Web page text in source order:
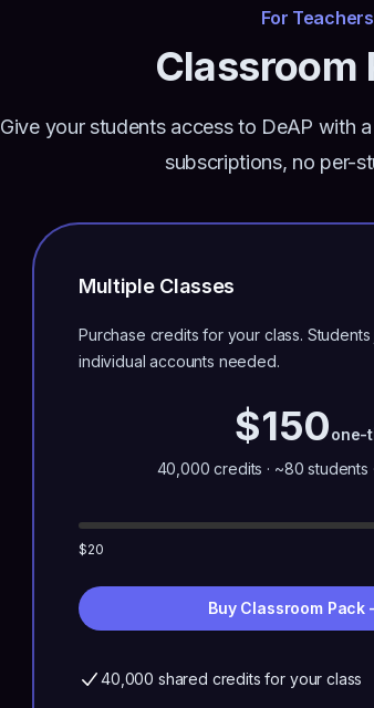
For Teachers
Classroom
Give your students access to DeAP with
subscriptions, no per-
Multiple Classes
Purchase credits for your class.
individual accounts needed.
$150one-
40,000 credits · ~80 students
$20
Buy Classroom
40,000 shared credits for your class